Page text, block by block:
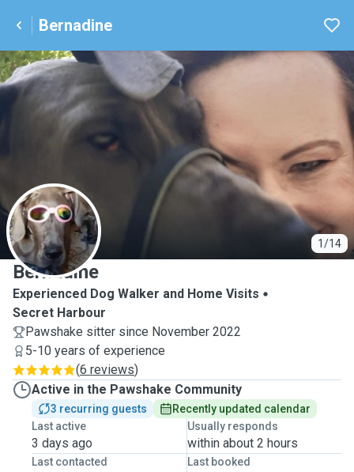
Bernadine
1/14
B
Bernadine
Experienced Dog Walker and Home Visits
Secret Harbour
Pawshake sitter since November 2022
5-10 years of experience
(6 reviews)
Active in the Pawshake Community
3 recurring guests
Recently updated calendar
Last active
3 days ago
Usually responds
within about 2 hours
Last contacted Last booked